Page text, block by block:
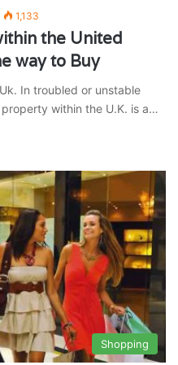
1,133
the United
way to Buy
In troubled or unstable
within the U.K. is a…
Shopping